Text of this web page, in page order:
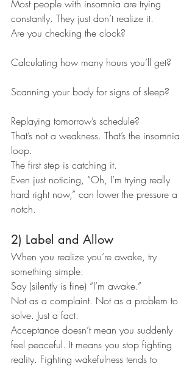
Most people with insomnia are trying
constantly. They just don’t realize it.
Are you checking the clock?
Calculating how many hours you’ll get?
Scanning your body for signs of sleep?
Replaying tomorrow’s schedule?
That’s not a weakness. That’s the insomnia
loop.
The first step is catching it.
Even just noticing, “Oh, I’m trying really
hard right now,” can lower the pressure a
notch.
2) Label and Allow
When you realize you’re awake, try
something simple:
Say (silently is fine) “I’m awake.”
Not as a complaint. Not as a problem to
solve. Just a fact.
Acceptance doesn’t mean you suddenly
feel peaceful. It means you stop fighting
reality. Fighting wakefulness tends to